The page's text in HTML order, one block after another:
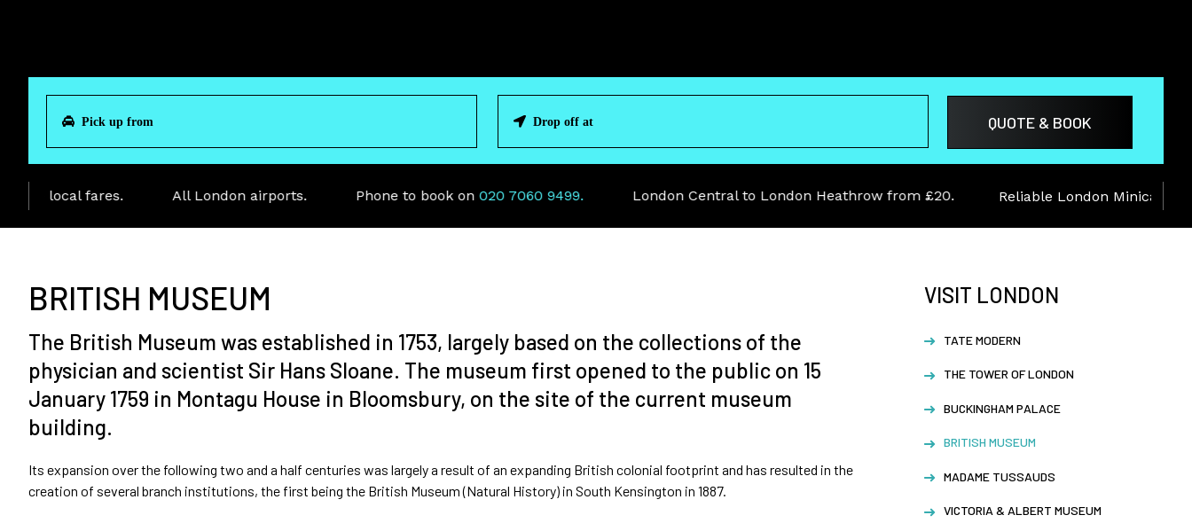
local fares. All London airports. Phone to book on020 7060 9499. London Central to London Heathrow from £20. Reliable London Minicab
BRITISH MUSEUM
The British Museum was established in 1753, largely based on the collections of the
physician and scientist Sir Hans Sloane. The museum first opened to the public on 15
January 1759 in Montagu House in Bloomsbury, on the site of the current museum
building.
Its expansion over the following two and a half centuries was largely a result of an expanding British colonial footprint and has resulted in the
creation of several branch institutions, the first being the British Museum (Natural History) in South Kensington in 1887.
VISIT LONDON
TATE MODERN
THE TOWER OF LONDON
BUCKINGHAM PALACE
BRITISH MUSEUM
MADAME TUSSAUDS
VICTORIA & ALBERT MUSEUM